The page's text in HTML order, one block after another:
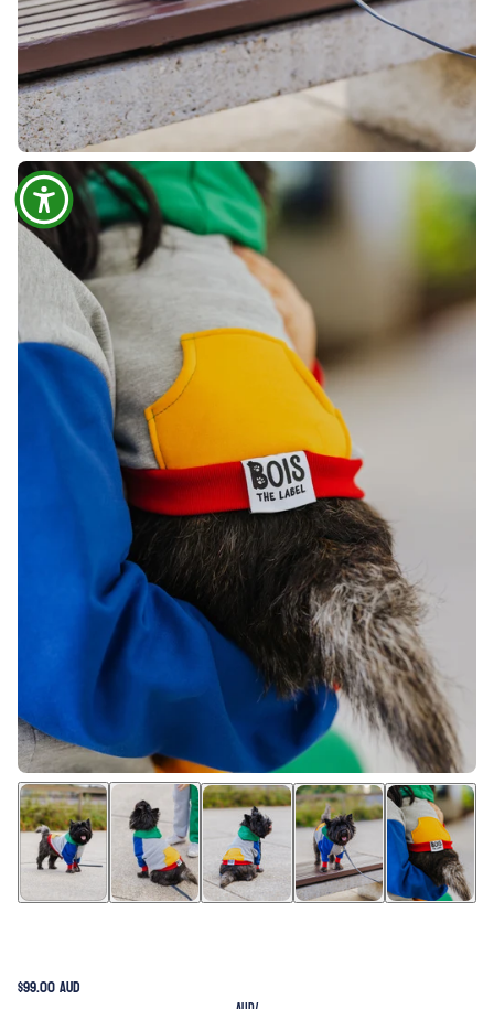
$99.00 AUD